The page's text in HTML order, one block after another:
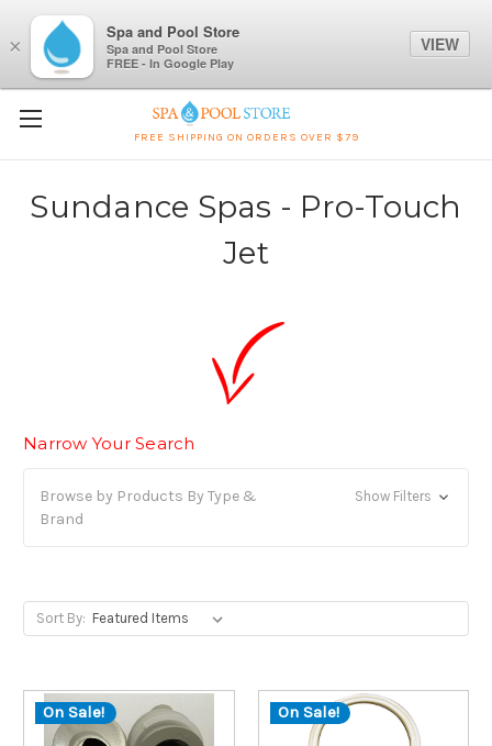
FREE SHIPPING ON ORDERS OVER $79
Sundance Spas - Pro-Touch
Jet
Narrow Your Search
Browse by Products By Type &
Brand
Show Filters
Sort By:
On Sale! On Sale!
×
Spa and Pool Store
Spa and Pool Store
FREE - In Google Play
VIEW